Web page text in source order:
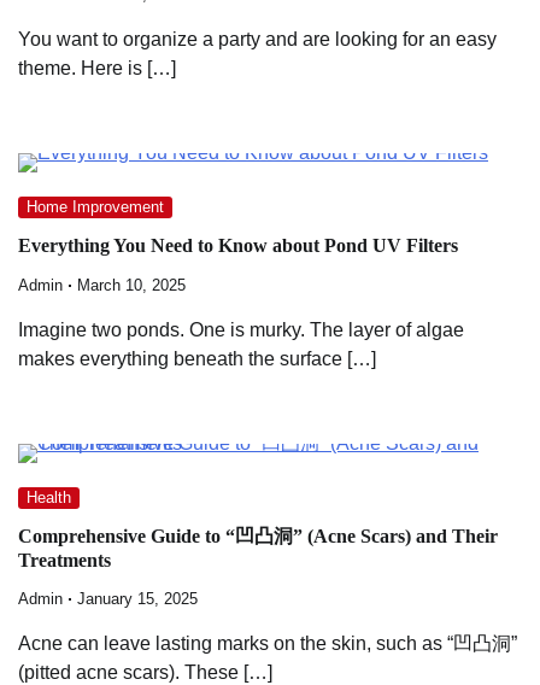
You want to organize a party and are looking for an easy
theme. Here is […]
Home Improvement
Everything You Need to Know about Pond UV Filters
Admin March 10, 2025
Imagine two ponds. One is murky. The layer of algae
makes everything beneath the surface […]
Health
Comprehensive Guide to “凹凸洞” (Acne Scars) and Their
Treatments
Admin January 15, 2025
Acne can leave lasting marks on the skin, such as “凹凸洞”
(pitted acne scars). These […]